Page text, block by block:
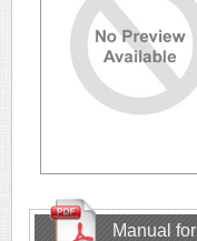
Manual